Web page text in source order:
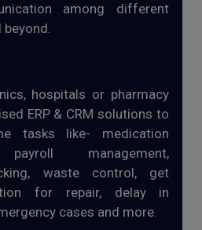
among different
hospitals or pharmacy
ERP & CRM solutions to
tasks like- medication
payroll management,
waste control, get
for repair, delay in
cases and more.